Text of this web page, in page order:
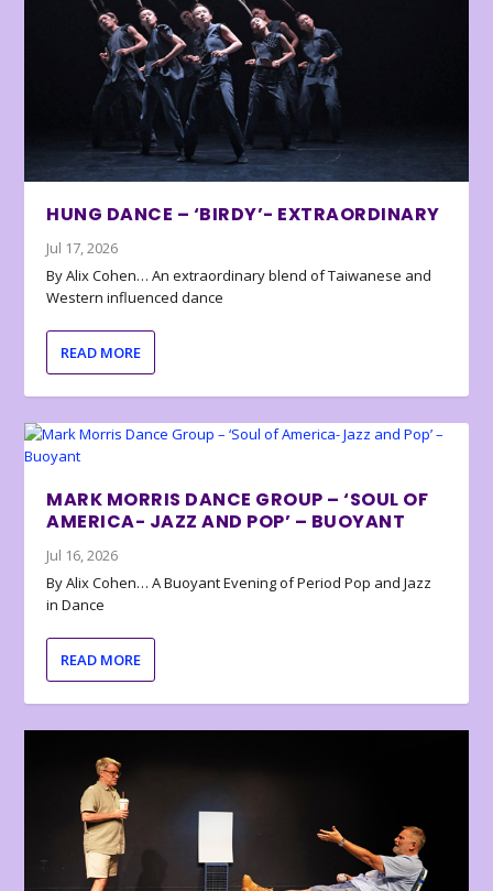
HUNG DANCE – ‘BIRDY’- EXTRAORDINARY
Jul 17, 2026
By Alix Cohen… An extraordinary blend of Taiwanese and
Western influenced dance
READ MORE
MARK MORRIS DANCE GROUP – ‘SOUL OF
AMERICA- JAZZ AND POP’ – BUOYANT
Jul 16, 2026
By Alix Cohen… A Buoyant Evening of Period Pop and Jazz
in Dance
READ MORE